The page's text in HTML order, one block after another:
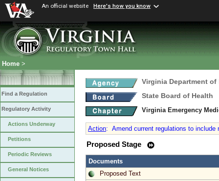
An official website Here's how you know
Home >
Find a Regulation
Regulatory Activity
Actions Underway
Petitions
Periodic Reviews
General Notices
Virginia Department of
State Board of Health
Virginia Emergency
Action: Amend current regulations to
Proposed Stage
Documents
Proposed Text